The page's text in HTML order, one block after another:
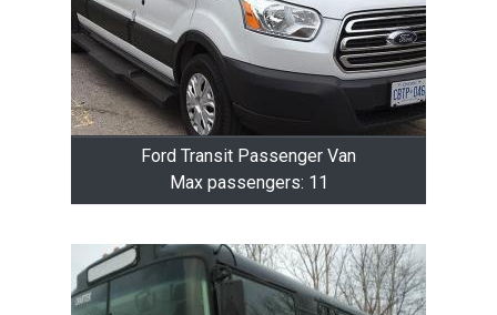
Ford Transit Passenger Van
Max passengers: 11